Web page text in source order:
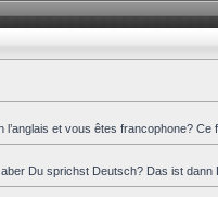
l’anglais et vous êtes francophone?
Du sprichst Deutsch? Das ist dann